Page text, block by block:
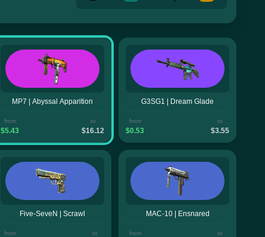
MP7 | Abyssal Apparition
from
$5.43
to
$16.12
G3SG1 | Dream Glade
from
$0.53
to
$3.55
Five-SeveN | Scrawl
from to
MAC-10 | Ensnared
from to